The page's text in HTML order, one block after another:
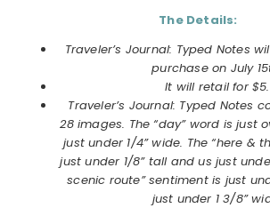
The Details:
Traveler’s Journal: Typed Notes
purchase on July
It will retail for $5.
Traveler’s Journal: Typed Notes
28 images. The “day” word is just
just under 1/4” wide. The “here &
just under 1/8” tall and us just
scenic route” sentiment is just
just under 1 3/8”